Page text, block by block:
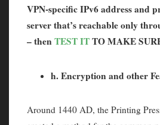
VPN-specific IPv6 address and
server that’s reachable only
– thenTEST ITTO MAKE
h. Encryption and other
Around 1440 AD, the Printing